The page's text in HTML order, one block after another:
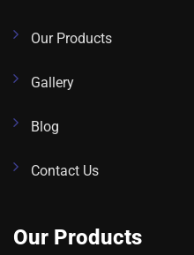
Our Products
Gallery
Blog
Contact Us
Our Products